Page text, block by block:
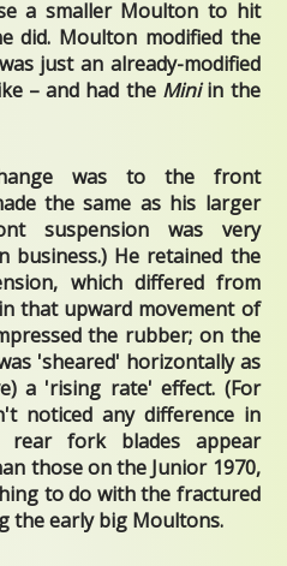
a smaller Moulton to hit
did. Moulton modified the
just an already-modified
– and had the Miniin the
was to the front
the same as his larger
suspension was very
business.) He retained the
which differed from
that upward movement of
the rubber; on the
'sheared' horizontally as
a 'rising rate' effect. (For
noticed any difference in
rear fork blades appear
those on the Junior 1970,
to do with the fractured
the early big Moultons.